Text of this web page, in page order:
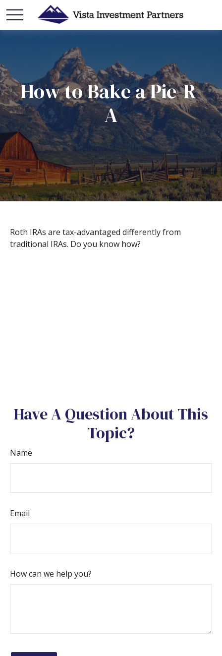
How to Bake a Pie-R-
A
Roth IRAs are tax-advantaged differently from
traditional IRAs. Do you know how?
Have A Question About This
Topic?
Name
Email
How can we help you?